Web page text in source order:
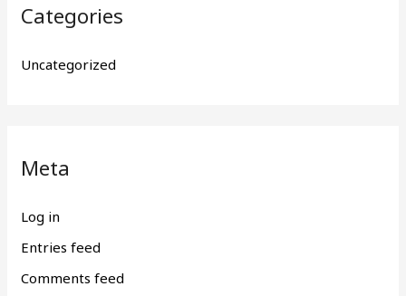
Categories
Uncategorized
Meta
Log in
Entries feed
Comments feed